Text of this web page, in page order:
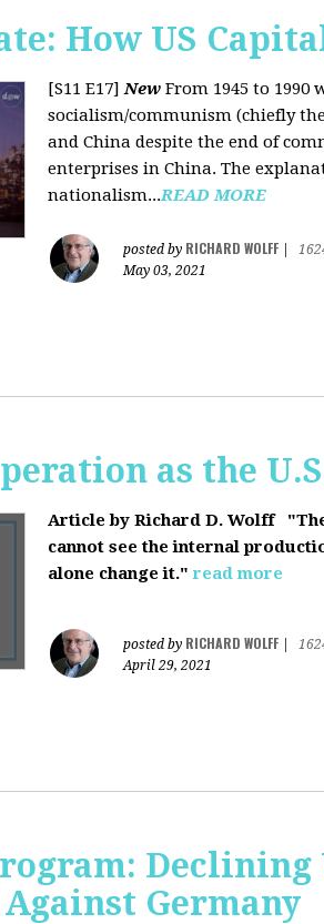
How US
[S11 E17]New From 1945 to
socialism/communism (chiefly the
and China despite the end of
enterprises in China. The
nationalism...READ MORE
posted by RICHARD WOLFF
May 03, 2021
as the
Article by Richard D. Wolff
cannot see the internal
alone change it." read more
posted by RICHARD WOLFF
April 29, 2021
Declining
Germany